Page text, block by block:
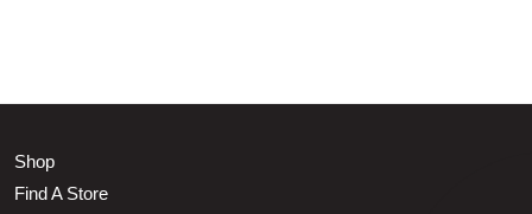
Shop
Find A Store